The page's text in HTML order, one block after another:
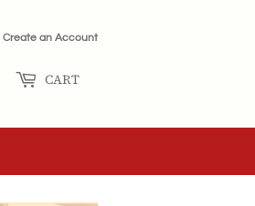
Create an Account
CART